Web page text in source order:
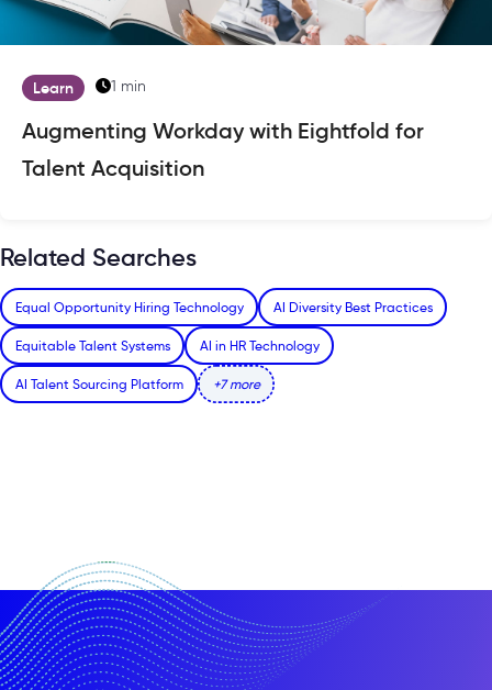
Learn 1 min
Augmenting Workday with Eightfold for
Talent Acquisition
Related Searches
Equal Opportunity Hiring Technology AI Diversity Best Practices
Equitable Talent Systems AI in HR Technology
AI Talent Sourcing Platform +7 more